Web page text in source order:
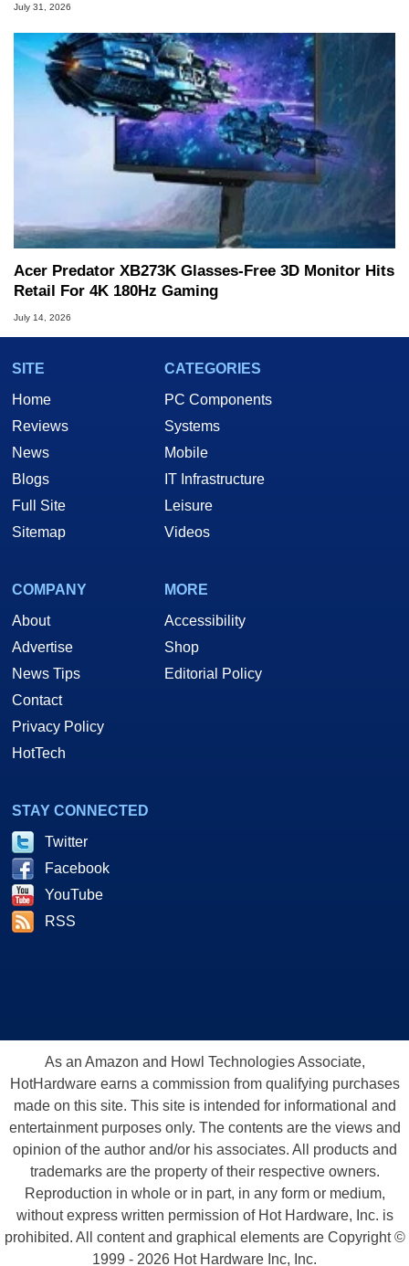
July 31, 2026
Acer Predator XB273K Glasses-Free 3D Monitor Hits
Retail For 4K 180Hz Gaming
July 14, 2026
SITE
Home
Reviews
News
Blogs
Full Site
Sitemap
CATEGORIES
PC Components
Systems
Mobile
IT Infrastructure
Leisure
Videos
COMPANY
About
Advertise
News Tips
Contact
Privacy Policy
HotTech
MORE
Accessibility
Shop
Editorial Policy
STAY CONNECTED
Twitter
Facebook
YouTube
RSS
As an Amazon and Howl Technologies Associate,
HotHardware earns a commission from qualifying purchases
made on this site. This site is intended for informational and
entertainment purposes only. The contents are the views and
opinion of the author and/or his associates. All products and
trademarks are the property of their respective owners.
Reproduction in whole or in part, in any form or medium,
without express written permission of Hot Hardware, Inc. is
prohibited. All content and graphical elements are Copyright ©
1999 - 2026 Hot Hardware Inc, Inc.